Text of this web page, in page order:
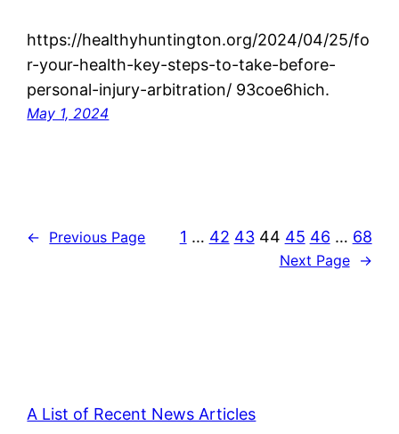
https://healthyhuntington.org/2024/04/25/fo
r-your-health-key-steps-to-take-before-
personal-injury-arbitration/ 93coe6hich.
May 1, 2024
← Previous Page 1 … 42 43 44 45 46 … 68
Next Page →
A List of Recent News Articles